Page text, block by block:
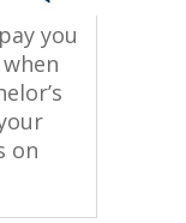
you
on